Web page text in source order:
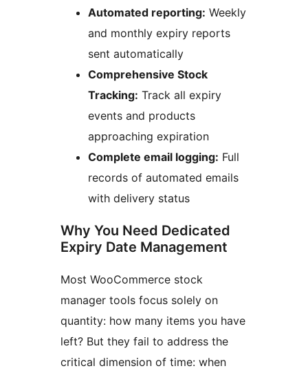
Automated reporting: Weekly
and monthly expiry reports
sent automatically
Comprehensive Stock
Tracking: Track all expiry
events and products
approaching expiration
Complete email logging: Full
records of automated emails
with delivery status
Why You Need Dedicated
Expiry Date Management
Most WooCommerce stock
manager tools focus solely on
quantity: how many items you have
left? But they fail to address the
critical dimension of time: when